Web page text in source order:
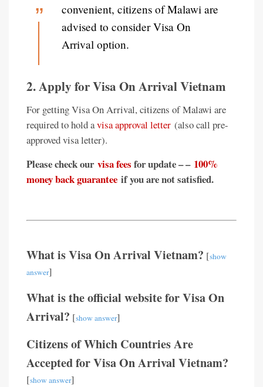
convenient, citizens of Malawi are
advised to consider Visa On
Arrival option.
2. Apply for Visa On Arrival Vietnam
For getting Visa On Arrival, citizens of Malawi are
required to hold avisa approval letter (also call pre-
approved visa letter).
Please check our visa fees for update – – 100%
money back guarantee if you are not satisfied.
What is Visa On Arrival Vietnam? [show
answer]
What is the official website for Visa On
Arrival? [show answer]
Citizens of Which Countries Are
Accepted for Visa On Arrival Vietnam?
[show answer]